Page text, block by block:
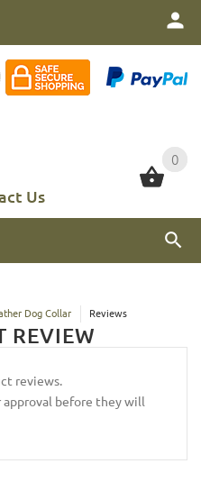
0
Us
0
Dog Collar
Reviews
REVIEW
reviews.
before they will